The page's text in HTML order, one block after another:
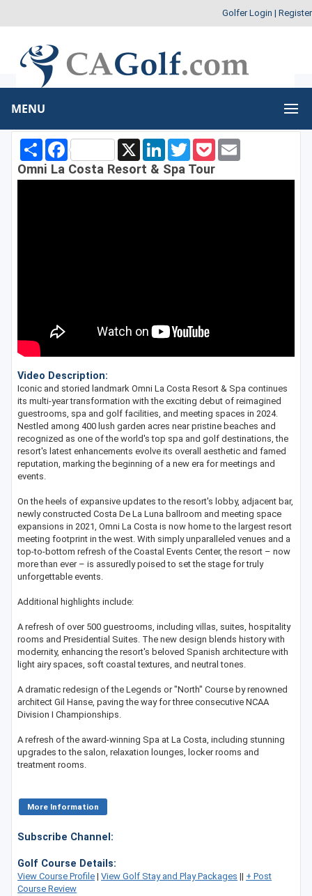
Golfer Login | Register
MENU
Share Facebook X LinkedInTwitterPocket
Omni La Costa Resort & Spa Tour
Video Description:
Iconic and storied landmark Omni La Costa Resort & Spa continues
its multi-year transformation with the exciting debut of reimagined
guestrooms, spa and golf facilities, and meeting spaces in 2024.
Nestled among 400 lush garden acres near pristine beaches and
recognized as one of the world's top spa and golf destinations, the
resort's latest enhancements evolve its overall aesthetic and famed
reputation, marking the beginning of a new era for meetings and
events.
On the heels of expansive updates to the resort's lobby, adjacent bar,
newly constructed Costa De La Luna ballroom and meeting space
expansions in 2021, Omni La Costa is now home to the largest resort
meeting footprint in the west. With simply unparalleled venues and a
top-to-bottom refresh of the Coastal Events Center, the resort – now
more than ever – is assuredly poised to set the stage for truly
unforgettable events.
Additional highlights include:
A refresh of over 500 guestrooms, including villas, suites, hospitality
rooms and Presidential Suites. The new design blends history with
modernity, enhancing the resort's beloved Spanish architecture with
light airy spaces, soft coastal textures, and neutral tones.
A dramatic redesign of the Legends or "North" Course by renowned
architect Gil Hanse, paving the way for three consecutive NCAA
Division I Championships.
A refresh of the award-winning Spa at La Costa, including stunning
upgrades to the salon, relaxation lounges, locker rooms and
treatment rooms.
More Information
Subscribe Channel:
Golf Course Details:
View Course Profile |View Golf Stay and Play Packages || + Post
Course Review